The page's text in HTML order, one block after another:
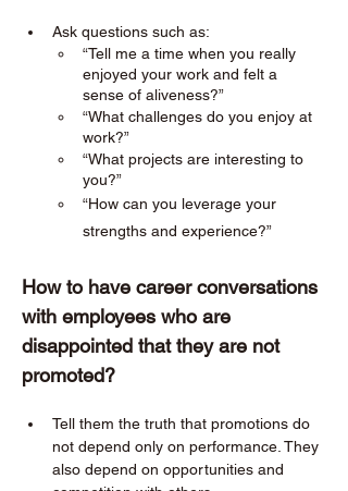
Ask questions such as:
“Tell me a time when you really
enjoyed your work and felt a
sense of aliveness?”
“What challenges do you enjoy at
work?”
“What projects are interesting to
you?”
“How can you leverage your
strengths and experience?”
How to have career conversations
with employees who are
disappointed that they are not
promoted?
Tell them the truth that promotions do
not depend only on performance. They
also depend on opportunities and